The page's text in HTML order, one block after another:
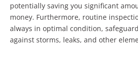
potentially saving you significant
money. Furthermore, routine
always in optimal condition,
against storms, leaks, and other